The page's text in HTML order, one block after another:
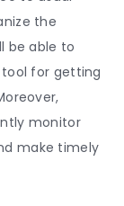
the
be able to
for getting
monitor
make timely